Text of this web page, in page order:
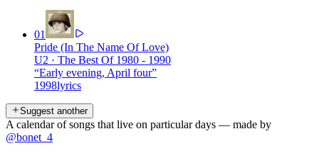
01
Pride (In The Name Of Love)
U2 · The Best Of 1980 - 1990
“Early evening, April four”
1998lyrics
Suggest another
A calendar of songs that live on particular days — made by
@bonet_4